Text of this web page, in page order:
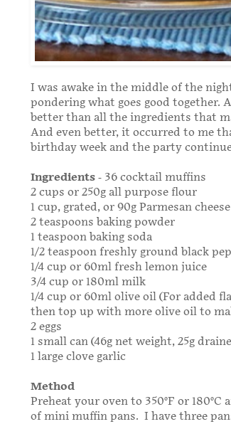
I was awake in the middle of the
pondering what goes good
better than all the ingredients that
And even better, it occurred to me
birthday week and the party
Ingredients - 36 cocktail muffins
2 cups or 250g all purpose flour
1 cup, grated, or 90g Parmesan
2 teaspoons baking powder
1 teaspoon baking soda
1/2 teaspoon freshly ground black
1/4 cup or 60ml fresh lemon juice
3/4 cup or 180ml milk
1/4 cup or 60ml olive oil (For added
then top up with more olive oil to
2 eggs
1 small can (46g net weight, 25g
1 large clove garlic
Method
Preheat your oven to 350°F or
of mini muffin pans. I have three